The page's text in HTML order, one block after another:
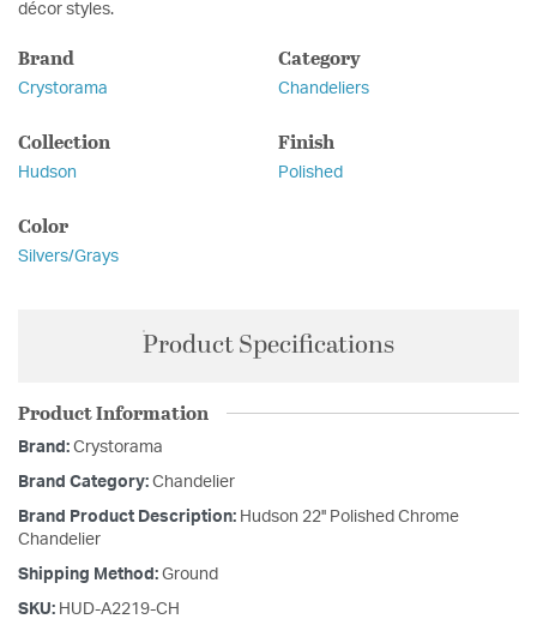
décor styles.
Brand
Crystorama
Category
Chandeliers
Collection
Hudson
Finish
Polished
Color
Silvers/Grays
Product Specifications
Product Information
Brand: Crystorama
Brand Category: Chandelier
Brand Product Description: Hudson 22'' Polished Chrome
Chandelier
Shipping Method: Ground
SKU: HUD-A2219-CH